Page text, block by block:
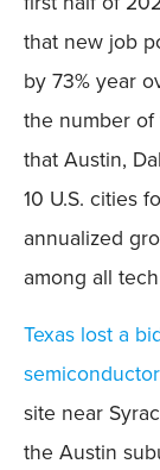
that new job
by 73% year
the number
that Austin,
10 U.S. cities
annualized
among all
Texas lost a
site near
the Austin